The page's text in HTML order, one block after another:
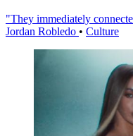
"They immediately
Jordan Robledo • Culture